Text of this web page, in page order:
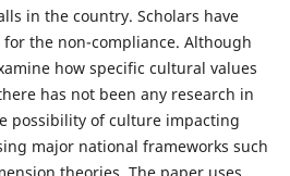
in the country. Scholars have
the non-compliance. Although
how specific cultural values
has not been any research in
possibility of culture impacting
major national frameworks such